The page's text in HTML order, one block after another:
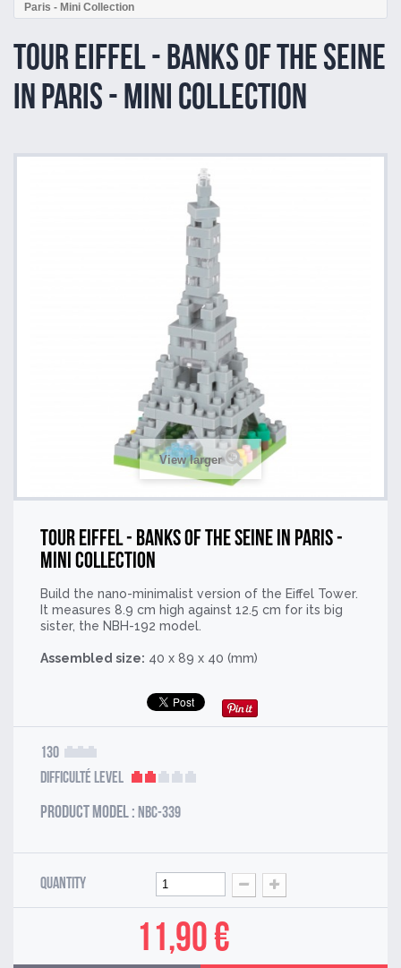
Paris - Mini Collection
Tour Eiffel - Banks of the Seine
in Paris - Mini Collection
View larger
Tour Eiffel - Banks of the Seine in Paris -
Mini Collection
Build the nano-minimalist version of the Eiffel Tower.
It measures 8.9 cm high against 12.5 cm for its big
sister, the NBH-192 model.
Assembled size: 40 x 89 x 40 (mm)
130
Difficulté Level
Product model :NBC-339
Quantity
11,90 €